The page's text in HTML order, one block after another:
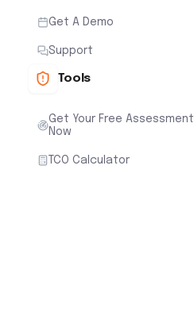
Get A Demo
Support
Tools
Get Your Free Assessment
Now
TCO Calculator